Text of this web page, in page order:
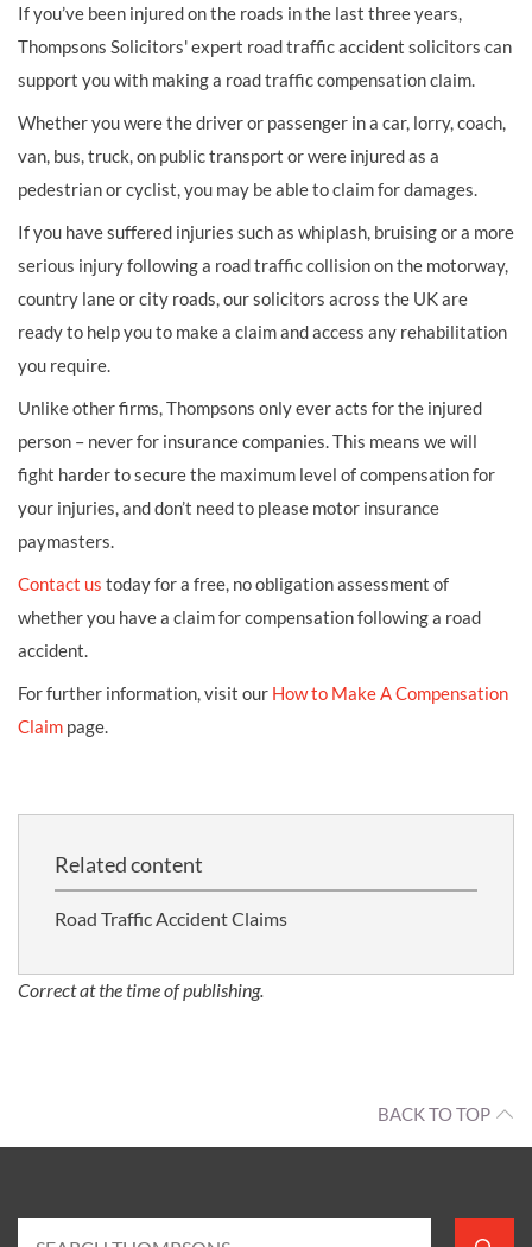
If you’ve been injured on the roads in the last three years,
Thompsons Solicitors' expert road traffic accident solicitors can
support you with making a road traffic compensation claim.
Whether you were the driver or passenger in a car, lorry, coach,
van, bus, truck, on public transport or were injured as a
pedestrian or cyclist, you may be able to claim for damages.
If you have suffered injuries such as whiplash, bruising or a more
serious injury following a road traffic collision on the motorway,
country lane or city roads, our solicitors across the UK are
ready to help you to make a claim and access any rehabilitation
you require.
Unlike other firms, Thompsons only ever acts for the injured
person – never for insurance companies. This means we will
fight harder to secure the maximum level of compensation for
your injuries, and don’t need to please motor insurance
paymasters.
Contact us today for a free, no obligation assessment of
whether you have a claim for compensation following a road
accident.
For further information, visit our How to Make A Compensation
Claim page.
Related content
Road Traffic Accident Claims
Correct at the time of publishing.
BACK TO TOP